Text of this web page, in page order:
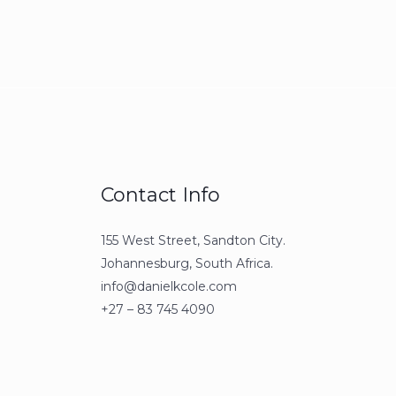
Contact Info
155 West Street, Sandton City.
Johannesburg, South Africa.
info@danielkcole.com
+27 – 83 745 4090